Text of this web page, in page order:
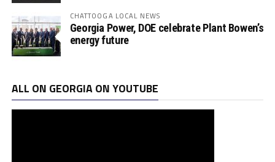
CHATTOOGA LOCAL NEWS
Georgia Power, DOE celebrate Plant Bowen’s
energy future
ALL ON GEORGIA ON YOUTUBE